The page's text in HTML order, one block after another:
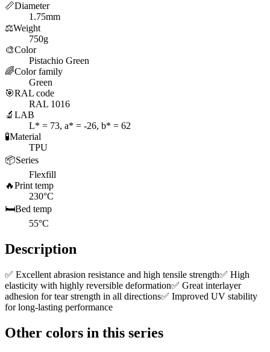
📏Diameter
1.75mm
⚖️Weight
750g
🎨Color
Pistachio Green
🌈Color family
Green
🎯RAL code
RAL 1016
🔬 LAB
L* = 73, a* = -26, b* = 62
🧪Material
TPU
📦Series
Flexfill
🔥Print temp
230°C
🛏️Bed temp
55°C
Description
✅ Excellent abrasion resistance and high tensile strength✅ High
elasticity with highly reversible deformation✅ Great interlayer
adhesion for tear strength in all directions✅ Improved UV stability
for long-lasting performance
Other colors in this series